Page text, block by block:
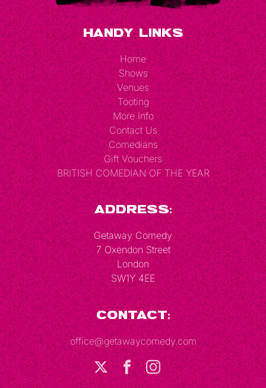
Handy Links
Home
Shows
Venues
Tooting
More Info
Contact Us
Comedians
Gift Vouchers
BRITISH COMEDIAN OF THE YEAR
Address:
Getaway Comedy
7 Oxendon Street
London
SW1Y 4EE
Contact:
office@getawaycomedy.com